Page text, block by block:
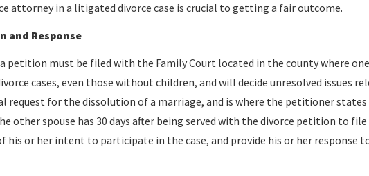
attorney in a litigated divorce case is crucial to getting a fair outcome.
and Response
petition must be filed with the Family Court located in the county where
cases, even those without children, and will decide unresolved issues
request for the dissolution of a marriage, and is where the petitioner states
other spouse has 30 days after being served with the divorce petition to file
his or her intent to participate in the case, and provide his or her response